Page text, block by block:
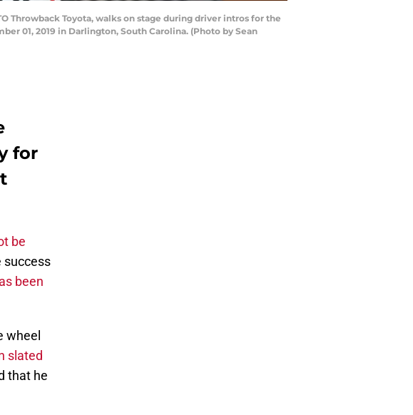
Throwback Toyota, walks on stage during driver intros for the
01, 2019 in Darlington, South Carolina. (Photo by Sean
for
be
success
been
wheel
slated
that he